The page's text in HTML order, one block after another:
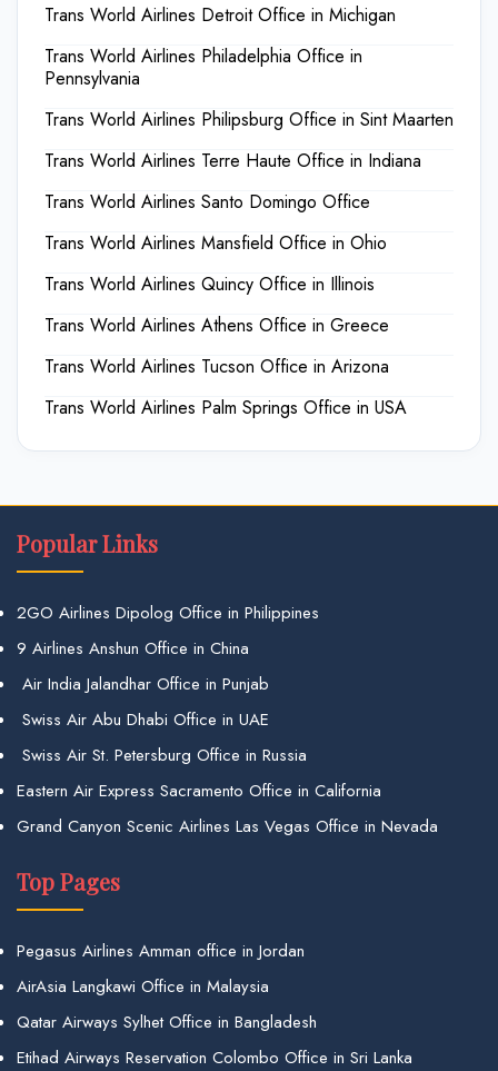
Trans World Airlines Detroit Office in Michigan
Trans World Airlines Philadelphia Office in
Pennsylvania
Trans World Airlines Philipsburg Office in Sint Maarten
Trans World Airlines Terre Haute Office in Indiana
Trans World Airlines Santo Domingo Office
Trans World Airlines Mansfield Office in Ohio
Trans World Airlines Quincy Office in Illinois
Trans World Airlines Athens Office in Greece
Trans World Airlines Tucson Office in Arizona
Trans World Airlines Palm Springs Office in USA
Popular Links
2GO Airlines Dipolog Office in Philippines
9 Airlines Anshun Office in China
Air India Jalandhar Office in Punjab
Swiss Air Abu Dhabi Office in UAE
Swiss Air St. Petersburg Office in Russia
Eastern Air Express Sacramento Office in California
Grand Canyon Scenic Airlines Las Vegas Office in Nevada
Top Pages
Pegasus Airlines Amman office in Jordan
AirAsia Langkawi Office in Malaysia
Qatar Airways Sylhet Office in Bangladesh
Etihad Airways Reservation Colombo Office in Sri Lanka